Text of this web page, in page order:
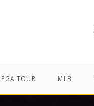
PGA TOUR MLB